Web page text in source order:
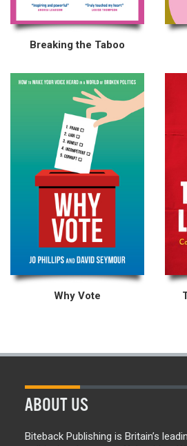
Breaking the Taboo
Why Vote
ABOUT US
Biteback Publishing is Britain’s